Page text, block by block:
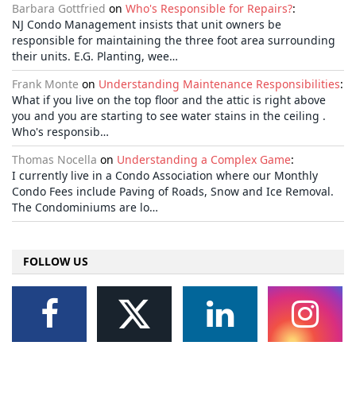
Barbara Gottfried on Who's Responsible for Repairs?:
NJ Condo Management insists that unit owners be
responsible for maintaining the three foot area surrounding
their units. E.G. Planting, wee…
Frank Monte on Understanding Maintenance Responsibilities:
What if you live on the top floor and the attic is right above
you and you are starting to see water stains in the ceiling .
Who's responsib…
Thomas Nocella on Understanding a Complex Game:
I currently live in a Condo Association where our Monthly
Condo Fees include Paving of Roads, Snow and Ice Removal.
The Condominiums are lo…
FOLLOW US